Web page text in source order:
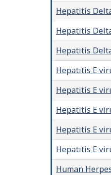
Hepatitis
Hepatitis
Hepatitis
Hepatitis E
Hepatitis E
Hepatitis E
Hepatitis E
Hepatitis E
Human